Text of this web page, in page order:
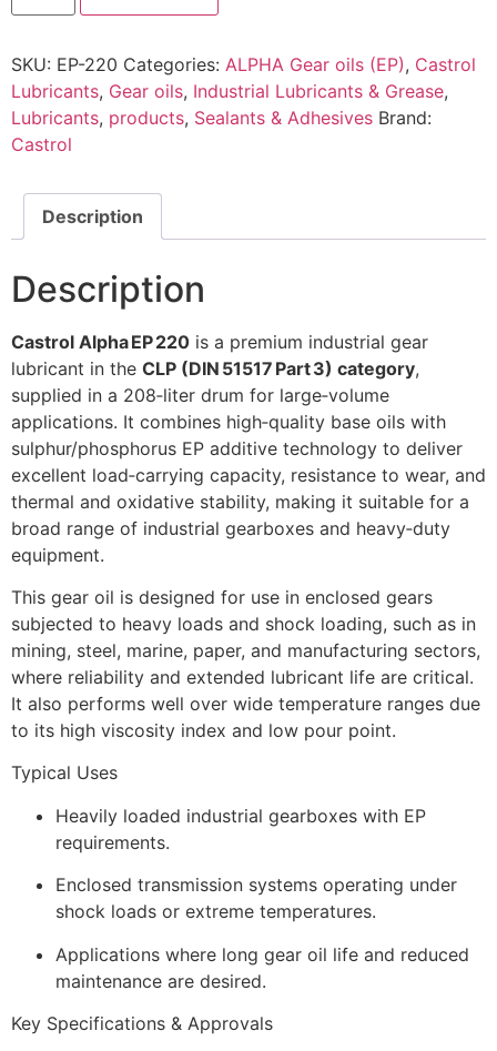
SKU: EP-220 Categories: ALPHA Gear oils (EP), Castrol
Lubricants, Gear oils, Industrial Lubricants & Grease,
Lubricants, products, Sealants & Adhesives Brand:
Castrol
Description
Description
Castrol Alpha EP 220 is a premium industrial gear
lubricant in the CLP (DIN 51517 Part 3) category,
supplied in a 208‑liter drum for large‑volume
applications. It combines high‑quality base oils with
sulphur/phosphorus EP additive technology to deliver
excellent load‑carrying capacity, resistance to wear, and
thermal and oxidative stability, making it suitable for a
broad range of industrial gearboxes and heavy‑duty
equipment.
This gear oil is designed for use in enclosed gears
subjected to heavy loads and shock loading, such as in
mining, steel, marine, paper, and manufacturing sectors,
where reliability and extended lubricant life are critical.
It also performs well over wide temperature ranges due
to its high viscosity index and low pour point.
Typical Uses
Heavily loaded industrial gearboxes with EP
requirements.
Enclosed transmission systems operating under
shock loads or extreme temperatures.
Applications where long gear oil life and reduced
maintenance are desired.
Key Specifications & Approvals